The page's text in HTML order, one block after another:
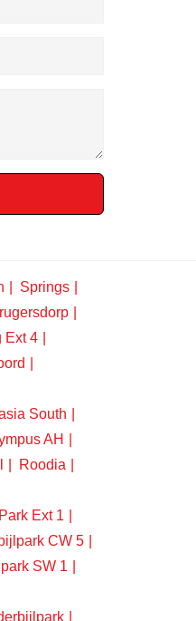
Springs
Ext 4
South
AH
Roodia
Ext 1
CW 5
SW 1